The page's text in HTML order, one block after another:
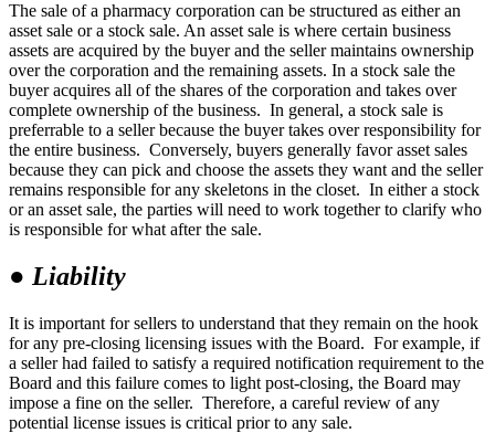
The sale of a pharmacy corporation can be structured as either an
asset sale or a stock sale. An asset sale is where certain business
assets are acquired by the buyer and the seller maintains ownership
over the corporation and the remaining assets. In a stock sale the
buyer acquires all of the shares of the corporation and takes over
complete ownership of the business. In general, a stock sale is
preferrable to a seller because the buyer takes over responsibility for
the entire business. Conversely, buyers generally favor asset sales
because they can pick and choose the assets they want and the seller
remains responsible for any skeletons in the closet. In either a stock
or an asset sale, the parties will need to work together to clarify who
is responsible for what after the sale.
● Liability
It is important for sellers to understand that they remain on the hook
for any pre-closing licensing issues with the Board. For example, if
a seller had failed to satisfy a required notification requirement to the
Board and this failure comes to light post-closing, the Board may
impose a fine on the seller. Therefore, a careful review of any
potential license issues is critical prior to any sale.